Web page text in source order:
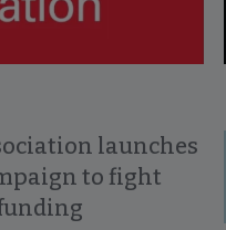
launches
to fight